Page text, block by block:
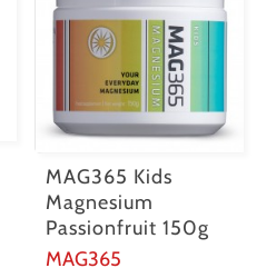
MAG365 Kids
Magnesium
Passionfruit 150g
MAG365